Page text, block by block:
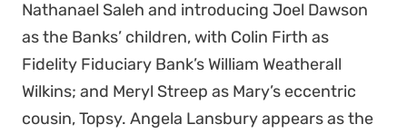
Nathanael Saleh and introducing Joel Dawson
as the Banks’ children, with Colin Firth as
Fidelity Fiduciary Bank’s William Weatherall
Wilkins; and Meryl Streep as Mary’s eccentric
cousin, Topsy. Angela Lansbury appears as the